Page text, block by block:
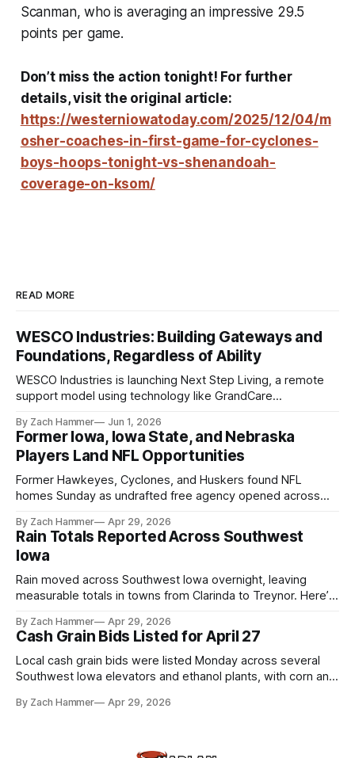
Scanman, who is averaging an impressive 29.5
points per game.
Don’t miss the action tonight! For further
details, visit the original article:
https://westerniowatoday.com/2025/12/04/m
osher-coaches-in-first-game-for-cyclones-
boys-hoops-tonight-vs-shenandoah-
coverage-on-ksom/
READ MORE
WESCO Industries: Building Gateways and
Foundations, Regardless of Ability
WESCO Industries is launching Next Step Living, a remote
support model using technology like GrandCare
live more independently in western Iowa.
By Zach Hammer Jun 1, 2026
Former Iowa, Iowa State, and Nebraska
Players Land NFL Opportunities
Former Hawkeyes, Cyclones, and Huskers found NFL
homes Sunday as undrafted free agency opened across
shot at the next level.
By Zach Hammer Apr 29, 2026
Rain Totals Reported Across Southwest
Iowa
Rain moved across Southwest Iowa overnight, leaving
measurable totals in towns from Clarinda to Treynor. Here’s
By Zach Hammer Apr 29, 2026
Cash Grain Bids Listed for April 27
Local cash grain bids were listed Monday across several
Southwest Iowa elevators and ethanol plants, with corn and
By Zach Hammer Apr 29, 2026